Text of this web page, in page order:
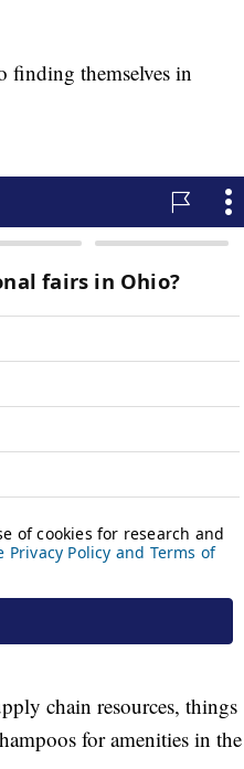
finding themselves in
chain resources, things
for amenities in the